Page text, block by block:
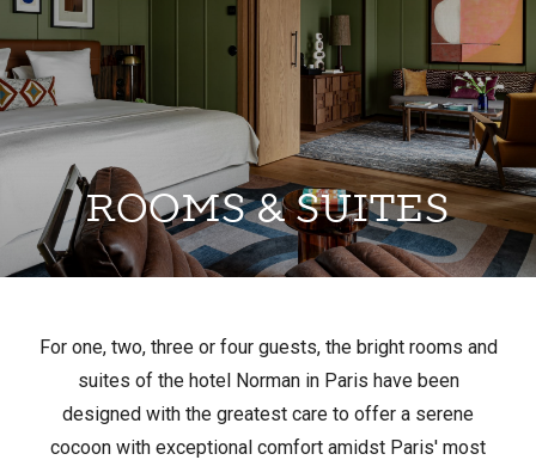
ROOMS & SUITES
For one, two, three or four guests, the bright rooms and
suites of the hotel Norman in Paris have been
designed with the greatest care to offer a serene
cocoon with exceptional comfort amidst Paris' most